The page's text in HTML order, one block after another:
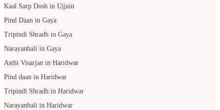
Kaal Sarp Dosh in Ujjain
Pind Daan in Gaya
Tripindi Shradh in Gaya
Narayanbali in Gaya
Asthi Visarjan in Haridwar
Pind daan in Haridwar
Tripindi Shradh in Haridwar
Narayanbali in Haridwar